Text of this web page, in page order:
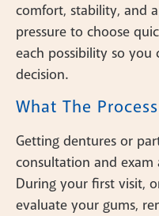
comfort, stability, and
pressure to choose
each possibility so you
decision.
What The
Getting dentures or
consultation and exam
During your first visit,
evaluate your gums,